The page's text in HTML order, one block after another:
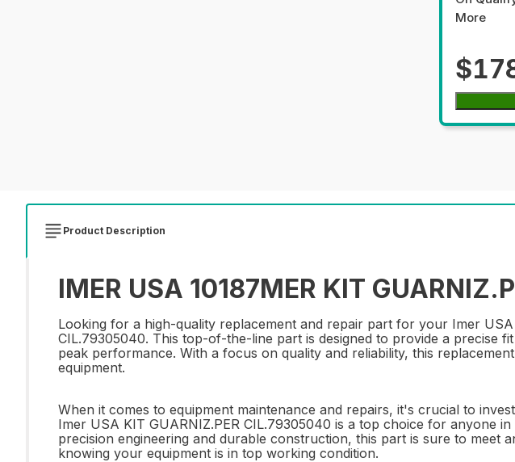
More
Product Description
IMER USA 10187MER KIT
Looking for a high-quality replacement and repair part for your Imer
CIL.79305040. This top-of-the-line part is designed to provide a precise
peak performance. With a focus on quality and reliability, this
equipment.
When it comes to equipment maintenance and repairs, it's crucial to
Imer USA KIT GUARNIZ.PER CIL.79305040 is a top choice for anyone
precision engineering and durable construction, this part is sure to meet
knowing your equipment is in top working condition.